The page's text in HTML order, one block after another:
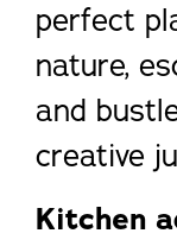
perfect
nature,
and
creative
Kitchen